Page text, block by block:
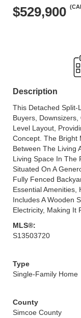
$529,900
Description
This Detached Split-
Buyers,
Level Layout,
Concept. The Bright
Between The Living
Living Space In The
Situated On A
Fully Fenced
Essential
Includes A Wooden
Electricity, Making It
MLS®:
S13503720
Type
Single-Family Home
County
Simcoe County